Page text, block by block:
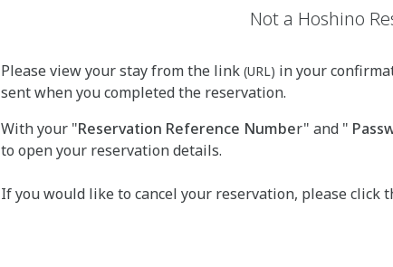
Not a Hoshino
Please view your stay from the link (URL) in your
sent when you completed the reservation.
With your "Reservation Reference Number" and "
to open your reservation details.
If you would like to cancel your reservation, please click